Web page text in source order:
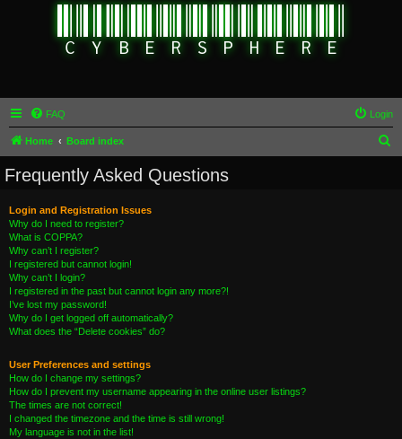
FAQ Login
Home Board index
Frequently Asked Questions
Login and Registration Issues
Why do I need to register?
What is COPPA?
Why can’t I register?
I registered but cannot login!
Why can’t I login?
I registered in the past but cannot login any more?!
I’ve lost my password!
Why do I get logged off automatically?
What does the “Delete cookies” do?
User Preferences and settings
How do I change my settings?
How do I prevent my username appearing in the online user listings?
The times are not correct!
I changed the timezone and the time is still wrong!
My language is not in the list!